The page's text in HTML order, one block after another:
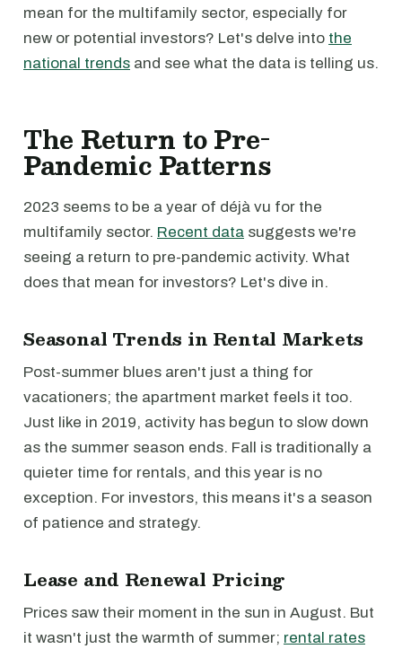
mean for the multifamily sector, especially for
new or potential investors? Let's delve into the
national trends and see what the data is telling us.
The Return to Pre-
Pandemic Patterns
2023 seems to be a year of déjà vu for the
multifamily sector. Recent data suggests we're
seeing a return to pre-pandemic activity. What
does that mean for investors? Let's dive in.
Seasonal Trends in Rental Markets
Post-summer blues aren't just a thing for
vacationers; the apartment market feels it too.
Just like in 2019, activity has begun to slow down
as the summer season ends. Fall is traditionally a
quieter time for rentals, and this year is no
exception. For investors, this means it's a season
of patience and strategy.
Lease and Renewal Pricing
Prices saw their moment in the sun in August. But
it wasn't just the warmth of summer; rental rates